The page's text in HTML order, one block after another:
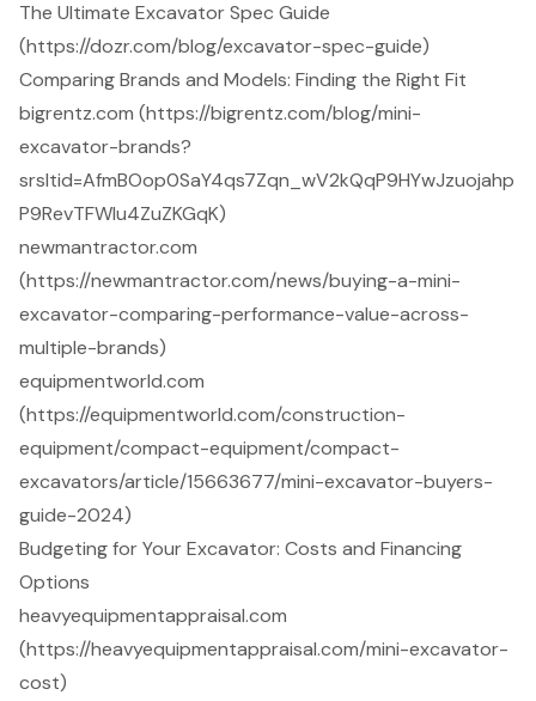
The Ultimate Excavator Spec Guide
(https://dozr.com/blog/excavator-spec-guide)
Comparing Brands and Models: Finding the Right Fit
bigrentz.com (https://bigrentz.com/blog/mini-
excavator-brands?
srsltid=AfmBOop0SaY4qs7Zqn_wV2kQqP9HYwJzuojahp
P9RevTFWlu4ZuZKGqK)
newmantractor.com
(https://newmantractor.com/news/buying-a-mini-
excavator-comparing-performance-value-across-
multiple-brands)
equipmentworld.com
(https://equipmentworld.com/construction-
equipment/compact-equipment/compact-
excavators/article/15663677/mini-excavator-buyers-
guide-2024)
Budgeting for Your Excavator: Costs and Financing
Options
heavyequipmentappraisal.com
(https://heavyequipmentappraisal.com/mini-excavator-
cost)